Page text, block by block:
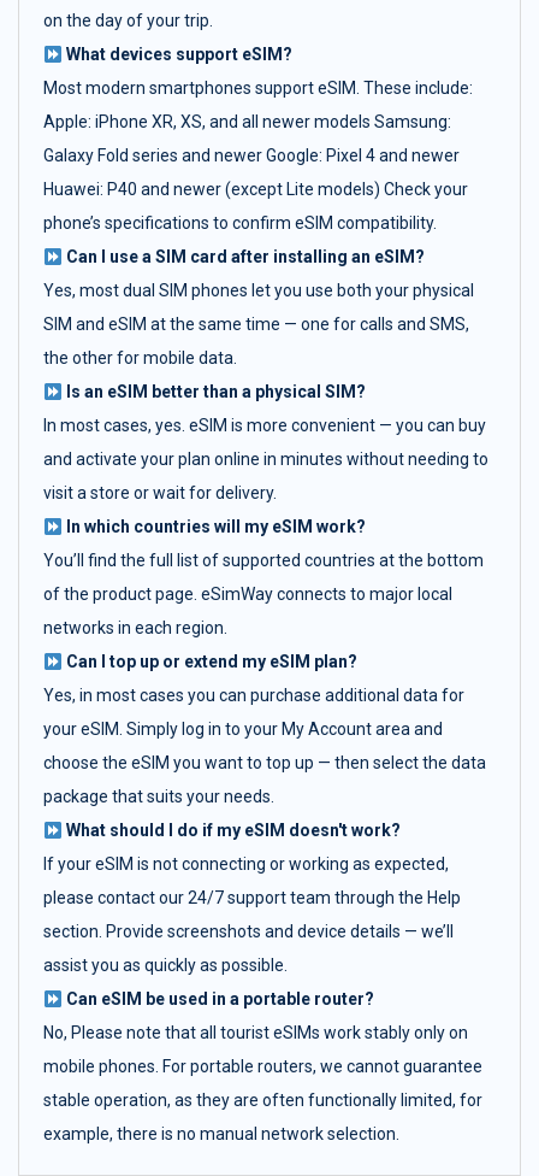
on the day of your trip.
What devices support eSIM?
Most modern smartphones support eSIM. These include:
Apple: iPhone XR, XS, and all newer models Samsung:
Galaxy Fold series and newer Google: Pixel 4 and newer
Huawei: P40 and newer (except Lite models) Check your
phone’s specifications to confirm eSIM compatibility.
Can I use a SIM card after installing an eSIM?
Yes, most dual SIM phones let you use both your physical
SIM and eSIM at the same time — one for calls and SMS,
the other for mobile data.
Is an eSIM better than a physical SIM?
In most cases, yes. eSIM is more convenient — you can buy
and activate your plan online in minutes without needing to
visit a store or wait for delivery.
In which countries will my eSIM work?
You’ll find the full list of supported countries at the bottom
of the product page. eSimWay connects to major local
networks in each region.
Can I top up or extend my eSIM plan?
Yes, in most cases you can purchase additional data for
your eSIM. Simply log in to your My Account area and
choose the eSIM you want to top up — then select the data
package that suits your needs.
What should I do if my eSIM doesn't work?
If your eSIM is not connecting or working as expected,
please contact our 24/7 support team through the Help
section. Provide screenshots and device details — we’ll
assist you as quickly as possible.
Can eSIM be used in a portable router?
No, Please note that all tourist eSIMs work stably only on
mobile phones. For portable routers, we cannot guarantee
stable operation, as they are often functionally limited, for
example, there is no manual network selection.